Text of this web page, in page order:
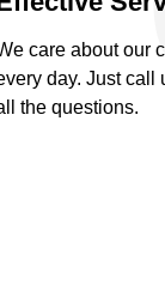
care about our
day. Just
the questions.